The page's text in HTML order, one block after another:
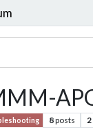
8posts 2